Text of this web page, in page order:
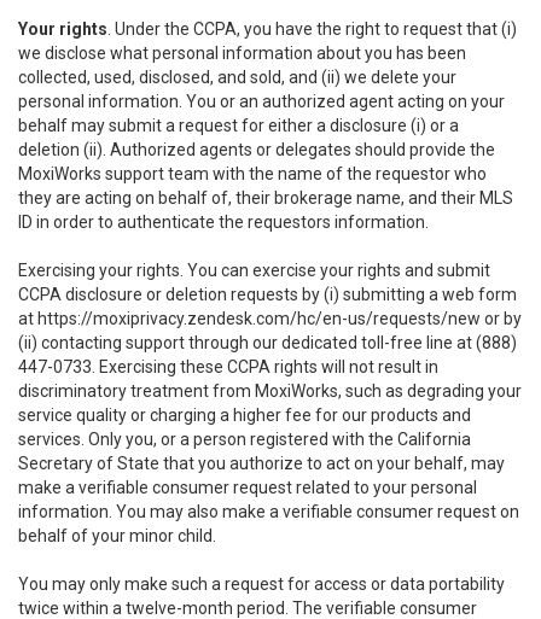
Your rights . Under the CCPA, you have the right to request that (i)
we disclose what personal information about you has been
collected, used, disclosed, and sold, and (ii) we delete your
personal information. You or an authorized agent acting on your
behalf may submit a request for either a disclosure (i) or a
deletion (ii). Authorized agents or delegates should provide the
MoxiWorks support team with the name of the requestor who
they are acting on behalf of, their brokerage name, and their MLS
ID in order to authenticate the requestors information.
Exercising your rights. You can exercise your rights and submit
CCPA disclosure or deletion requests by (i) submitting a web form
at https://moxiprivacy.zendesk.com/hc/en-us/requests/new or by
(ii) contacting support through our dedicated toll-free line at (888)
447-0733. Exercising these CCPA rights will not result in
discriminatory treatment from MoxiWorks, such as degrading your
service quality or charging a higher fee for our products and
services. Only you, or a person registered with the California
Secretary of State that you authorize to act on your behalf, may
make a verifiable consumer request related to your personal
information. You may also make a verifiable consumer request on
behalf of your minor child.
You may only make such a request for access or data portability
twice within a twelve-month period. The verifiable consumer